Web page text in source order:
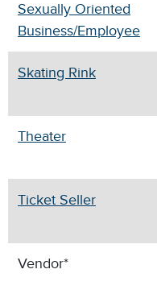
Sexually Oriented
Business/Employee
Skating Rink
Theater
Ticket Seller
Vendor*